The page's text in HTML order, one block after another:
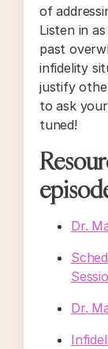
of
Listen in
past
infidelity
justify
to ask
tuned!
Dr.
Dr.